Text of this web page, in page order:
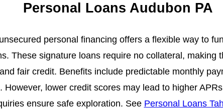
Personal Loans Audubon PA
personal financing offers a flexible way to
These signature loans require no collateral, making
fair credit. Benefits include predictable monthly
However, lower credit scores may lead to higher
ensure safe exploration. See Personal Loans